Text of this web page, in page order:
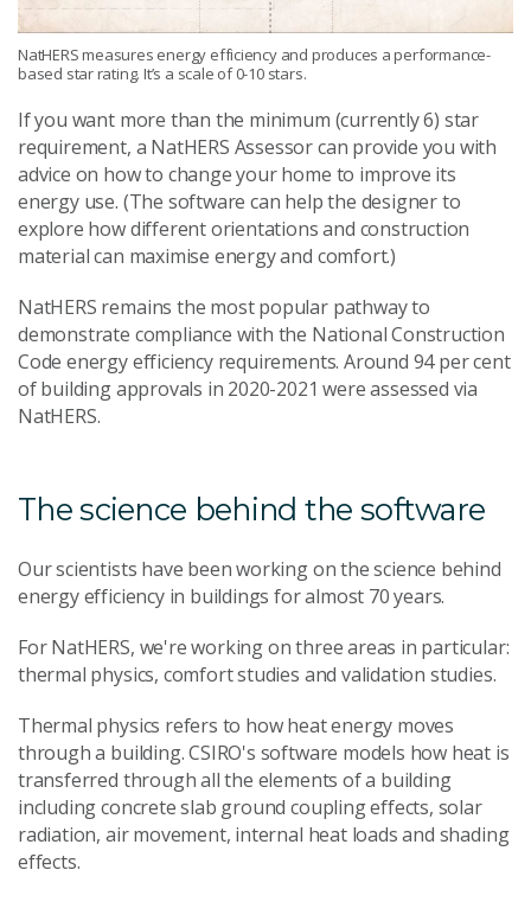
NatHERS measures energy efficiency and produces a performance-
based star rating. It’s a scale of 0-10 stars.
If you want more than the minimum (currently 6) star
requirement, a NatHERS Assessor can provide you with
advice on how to change your home to improve its
energy use. (The software can help the designer to
explore how different orientations and construction
material can maximise energy and comfort.)
NatHERS remains the most popular pathway to
demonstrate compliance with the National Construction
Code energy efficiency requirements. Around 94 per cent
of building approvals in 2020-2021 were assessed via
NatHERS.
The science behind the software
Our scientists have been working on the science behind
energy efficiency in buildings for almost 70 years.
For NatHERS, we're working on three areas in particular:
thermal physics, comfort studies and validation studies.
Thermal physics refers to how heat energy moves
through a building. CSIRO's software models how heat is
transferred through all the elements of a building
including concrete slab ground coupling effects, solar
radiation, air movement, internal heat loads and shading
effects.